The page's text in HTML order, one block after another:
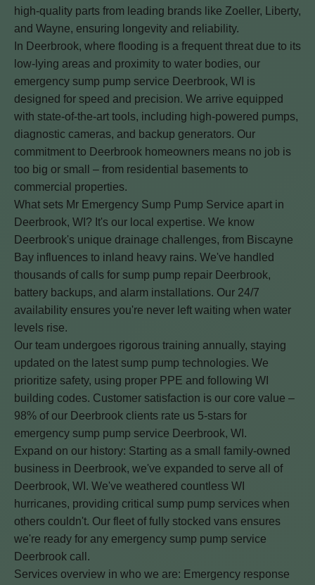
high-quality parts from leading brands like Zoeller, Liberty,
and Wayne, ensuring longevity and reliability.
In Deerbrook, where flooding is a frequent threat due to its
low-lying areas and proximity to water bodies, our
emergency sump pump service Deerbrook, WI is
designed for speed and precision. We arrive equipped
with state-of-the-art tools, including high-powered pumps,
diagnostic cameras, and backup generators. Our
commitment to Deerbrook homeowners means no job is
too big or small – from residential basements to
commercial properties.
What sets Mr Emergency Sump Pump Service apart in
Deerbrook, WI? It's our local expertise. We know
Deerbrook's unique drainage challenges, from Biscayne
Bay influences to inland heavy rains. We've handled
thousands of calls for sump pump repair Deerbrook,
battery backups, and alarm installations. Our 24/7
availability ensures you're never left waiting when water
levels rise.
Our team undergoes rigorous training annually, staying
updated on the latest sump pump technologies. We
prioritize safety, using proper PPE and following WI
building codes. Customer satisfaction is our core value –
98% of our Deerbrook clients rate us 5-stars for
emergency sump pump service Deerbrook, WI.
Expand on our history: Starting as a small family-owned
business in Deerbrook, we've expanded to serve all of
Deerbrook, WI. We've weathered countless WI
hurricanes, providing critical sump pump services when
others couldn't. Our fleet of fully stocked vans ensures
we're ready for any emergency sump pump service
Deerbrook call.
Services overview in who we are: Emergency response